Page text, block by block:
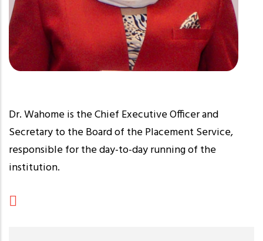
Dr. Wahome is the Chief Executive Officer and
Secretary to the Board of the Placement Service,
responsible for the day-to-day running of the
institution.